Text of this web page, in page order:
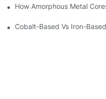
How Amorphous Metal
Cobalt-Based Vs Iron-